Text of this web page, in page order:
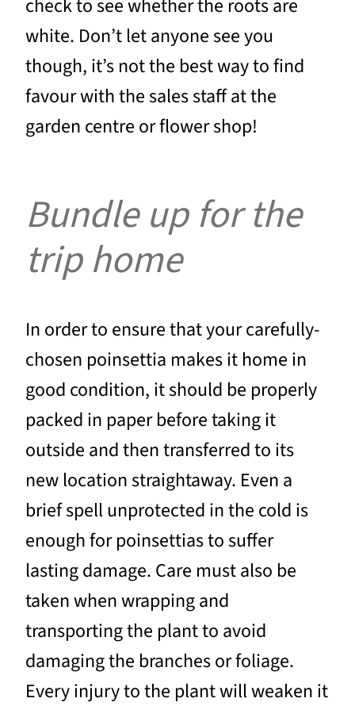
check to see whether the roots are
white. Don’t let anyone see you
though, it’s not the best way to find
favour with the sales staff at the
garden centre or flower shop!
Bundle up for the
trip home
In order to ensure that your carefully-
chosen poinsettia makes it home in
good condition, it should be properly
packed in paper before taking it
outside and then transferred to its
new location straightaway. Even a
brief spell unprotected in the cold is
enough for poinsettias to suffer
lasting damage. Care must also be
taken when wrapping and
transporting the plant to avoid
damaging the branches or foliage.
Every injury to the plant will weaken it